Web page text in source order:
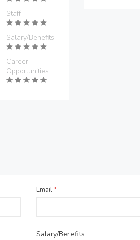
Staff
Salary/Benefits
Career
Opportunities
Email*
Salary/Benefits